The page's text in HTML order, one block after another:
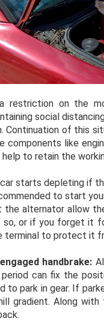
restriction on the
social
Continuation of this
components like
to retain the
starts depleting if
to start
the alternator allow
or if you forget it
to protect it
handbrake:
can fix the
to park in gear. If
gradient. Along